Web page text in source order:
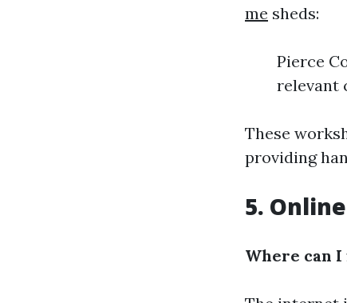
me sheds:
Pierce
relevant
These
providing
5.
Where can